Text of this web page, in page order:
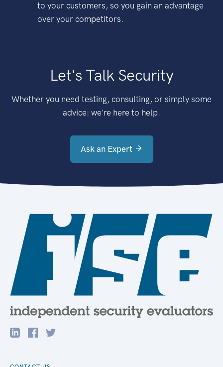
to your customers, so you gain an advantage
over your competitors.
Let's Talk Security
Whether you need testing, consulting, or simply some
advice: we're here to help.
Ask an Expert